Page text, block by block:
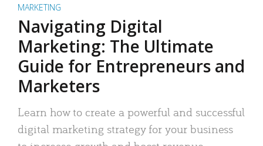
MARKETING
Navigating Digital
Marketing: The Ultimate
Guide for Entrepreneurs and
Marketers
Learn how to create a powerful and successful
digital marketing strategy for your business